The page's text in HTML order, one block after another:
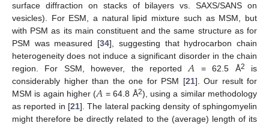
surface diffraction on stacks of bilayers vs. SAXS/SANS on
vesicles). For ESM, a natural lipid mixture such as MSM, but
with PSM as its main constituent and the same structure as for
PSM was measured [34], suggesting that hydrocarbon chain
heterogeneity does not induce a significant disorder in the chain
region. For SSM, however, the reported 𝐴 = 62.5 Å2
is
considerably higher than the one for PSM [21]. Our result for
MSM is again higher (𝐴 = 64.8 Å2), using a similar methodology
as reported in [21]. The lateral packing density of sphingomyelin
might therefore be directly related to the (average) length of its